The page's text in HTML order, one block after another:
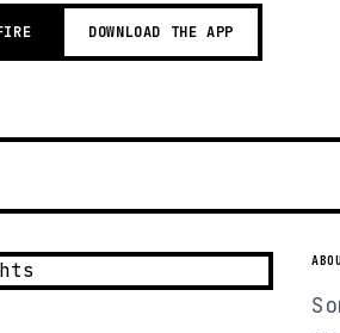
DOWNLOAD THE APP